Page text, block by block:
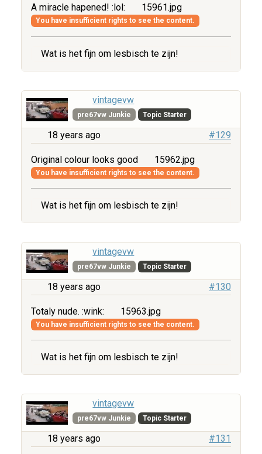
A miracle hapened! :lol: 15961.jpg
You have insufficient rights to see the content.
Wat is het fijn om lesbisch te zijn!
vintagevw
pre67vw Junkie Topic Starter
18 years ago #129
Original colour looks good 15962.jpg
You have insufficient rights to see the content.
Wat is het fijn om lesbisch te zijn!
vintagevw
pre67vw Junkie Topic Starter
18 years ago #130
Totaly nude. :wink: 15963.jpg
You have insufficient rights to see the content.
Wat is het fijn om lesbisch te zijn!
vintagevw
pre67vw Junkie Topic Starter
18 years ago #131